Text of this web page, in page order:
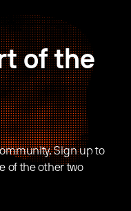
of the
Sign up to
of the other two